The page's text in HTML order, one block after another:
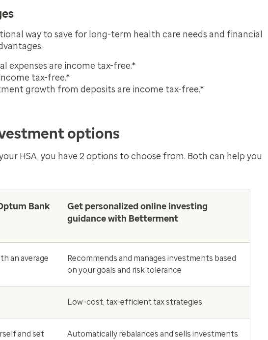
way to save for long-term health care needs and financial
expenses are income tax-free.*
tax-free.*
growth from deposits are income tax-free.*
options
HSA, you have 2 options to choose from. Both can help you
Bank
Get personalized online investing
guidance with Betterment
an average
Recommends and manages investments based
on your goals and risk tolerance
Low-cost, tax-efficient tax strategies
and set
Automatically rebalances and sells investments